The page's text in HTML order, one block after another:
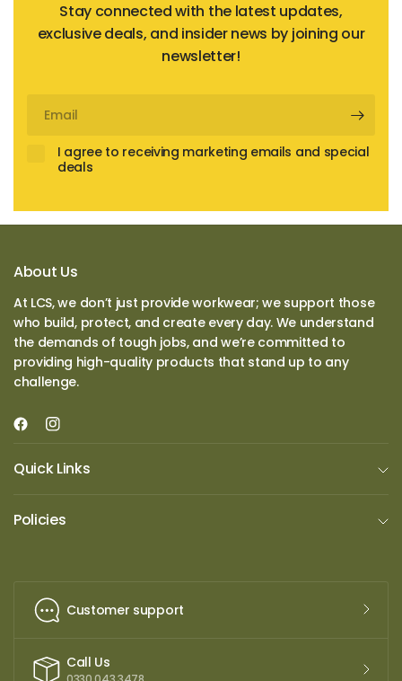
Stay connected with the latest updates,
exclusive deals, and insider news by joining our
newsletter!
I agree to receiving marketing emails and special
deals
About Us
At LCS, we don’t just provide workwear; we support those
who build, protect, and create every day. We understand
the demands of tough jobs, and we’re committed to
providing high-quality products that stand up to any
challenge.
Quick Links
Policies
Customer support
Call Us